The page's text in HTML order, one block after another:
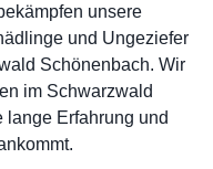
unsere
und Ungeziefer
Schönenbach. Wir
im Schwarzwald
lange Erfahrung und